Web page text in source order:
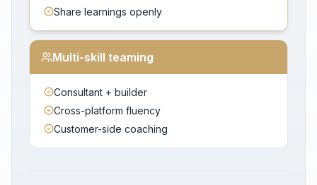
Share learnings openly
Multi-skill teaming
Consultant + builder
Cross-platform fluency
Customer-side coaching